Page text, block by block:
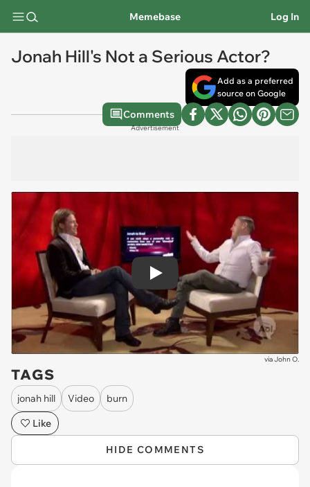
Memebase Log In
Jonah Hill's Not a Serious Actor?
Add as a preferred
source on Google
Comments
Advertisement
Play
viaJohn O.
TAGS
jonah hill Video
burn
Like
HIDE COMMENTS